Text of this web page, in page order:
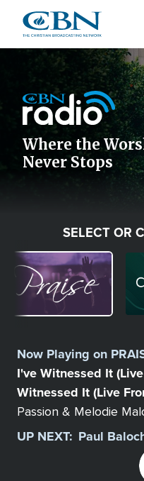
main
Icon
Where the
Never Stops
SELECT OR
Image
Station
Now Playing on
I've Witnessed It
Witnessed It (Live
Passion & Melodie
UP NEXT: Paul